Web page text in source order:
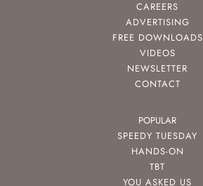
CAREERS
ADVERTISING
FREE DOWNLOADS
VIDEOS
NEWSLETTER
CONTACT
POPULAR
SPEEDY TUESDAY
HANDS-ON
TBT
YOU ASKED US